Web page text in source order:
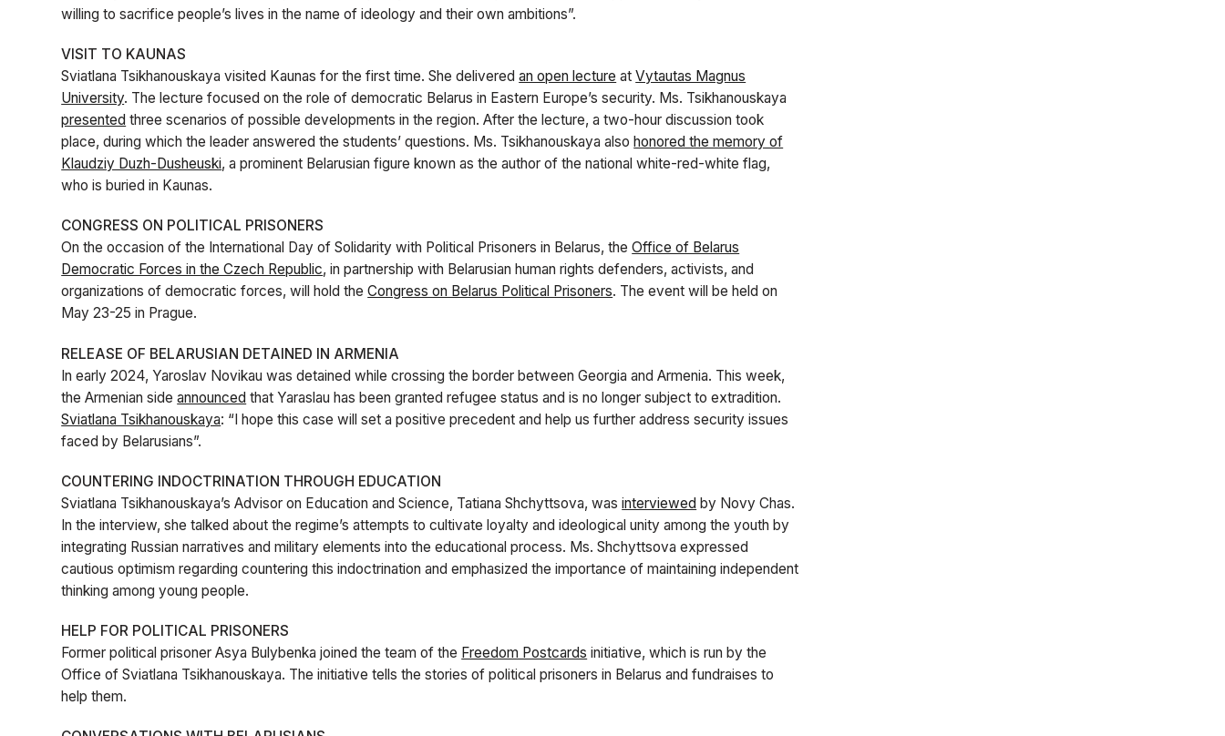
willing to sacrifice people’s lives in the name of ideology and their own ambitions”.
VISIT TO KAUNAS
Sviatlana Tsikhanouskaya visited Kaunas for the first time. She deliveredan open lecture atVytautas Magnus
University. The lecture focused on the role of democratic Belarus in Eastern Europe’s security. Ms. Tsikhanouskaya
presented three scenarios of possible developments in the region. After the lecture, a two-hour discussion took
place, during which the leader answered the students’ questions. Ms. Tsikhanouskaya also honored the memory of
Klaudziy Duzh-Dusheuski, a prominent Belarusian figure known as the author of the national white-red-white flag,
who is buried in Kaunas.
CONGRESS ON POLITICAL PRISONERS
On the occasion of the International Day of Solidarity with Political Prisoners in Belarus, theOffice of Belarus
Democratic Forces in the Czech Republic, in partnership with Belarusian human rights defenders, activists, and
organizations of democratic forces, will hold theCongress on Belarus Political Prisoners. The event will be held on
May 23-25 in Prague.
RELEASE OF BELARUSIAN DETAINED IN ARMENIA
In early 2024, Yaroslav Novikau was detained while crossing the border between Georgia and Armenia. This week,
the Armenian sideannounced that Yaraslau has been granted refugee status and is no longer subject to extradition.
Sviatlana Tsikhanouskaya: “I hope this case will set a positive precedent and help us further address security issues
faced by Belarusians”.
COUNTERING INDOCTRINATION THROUGH EDUCATION
Sviatlana Tsikhanouskaya’s Advisor on Education and Science, Tatiana Shchyttsova, wasinterviewed by Novy Chas.
In the interview, she talked about the regime’s attempts to cultivate loyalty and ideological unity among the youth by
integrating Russian narratives and military elements into the educational process. Ms. Shchyttsova expressed
cautious optimism regarding countering this indoctrination and emphasized the importance of maintaining independent
thinking among young people.
HELP FOR POLITICAL PRISONERS
Former political prisoner Asya Bulybenka joined the team of the Freedom Postcards initiative, which is run by the
Office of Sviatlana Tsikhanouskaya. The initiative tells the stories of political prisoners in Belarus and fundraises to
help them.